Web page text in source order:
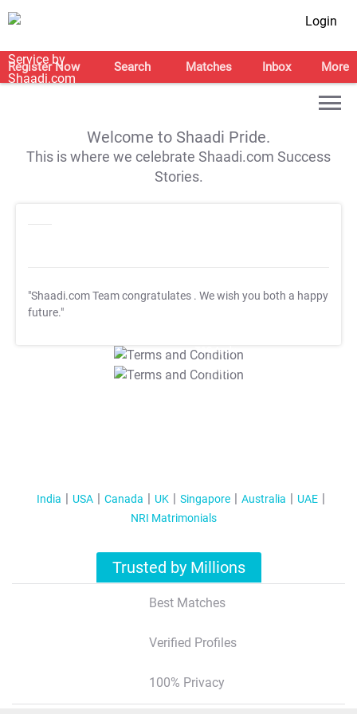
Login
Register Now Search Matches Inbox More
Welcome to Shaadi Pride.
This is where we celebrate Shaadi.com Success
Stories.
"Shaadi.com Team congratulates . We wish you both a happy
future."
T&C Apply
T&C Apply
India USA Canada UK Singapore Australia
UAE
NRI Matrimonials
Trusted by Millions
Best Matches
Verified Profiles
100% Privacy